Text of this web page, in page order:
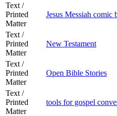
Text /
Printed
Matter
Jesus Messiah comic
Text /
Printed
Matter
New Testament
Text /
Printed
Matter
Open Bible Stories
Text /
Printed
Matter
tools for gospel